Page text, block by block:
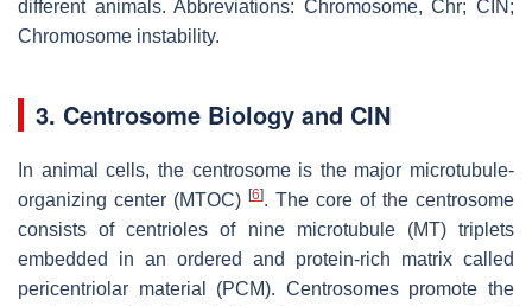
different animals. Abbreviations: Chromosome, Chr; CIN;
Chromosome instability.
3. Centrosome Biology and CIN
In animal cells, the centrosome is the major microtubule-
organizing center (MTOC) [6]. The core of the centrosome
consists of centrioles of nine microtubule (MT) triplets
embedded in an ordered and protein-rich matrix called
pericentriolar material (PCM). Centrosomes promote the